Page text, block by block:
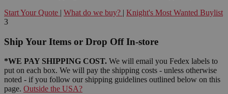
Start Your Quote | What do we buy? | Knight's Most Wanted Buylist
3
Ship Your Items or Drop Off In-store
*WE PAY SHIPPING COST. We will email you Fedex labels to
put on each box. We will pay the shipping costs - unless otherwise
noted - if you follow our shipping guidelines outlined below on this
page. Outside the USA?